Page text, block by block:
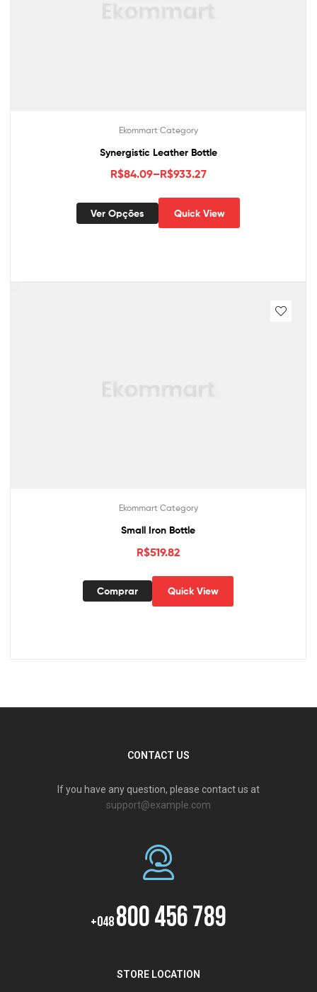
Ekommart Category
Synergistic Leather Bottle
R$84.09–R$933.27
Ver Opções Quick View
Ekommart Category
Small Iron Bottle
R$519.82
Comprar Quick View
CONTACT US
If you have any question, please contact us at
support@example.com
+048800 456 789
STORE LOCATION